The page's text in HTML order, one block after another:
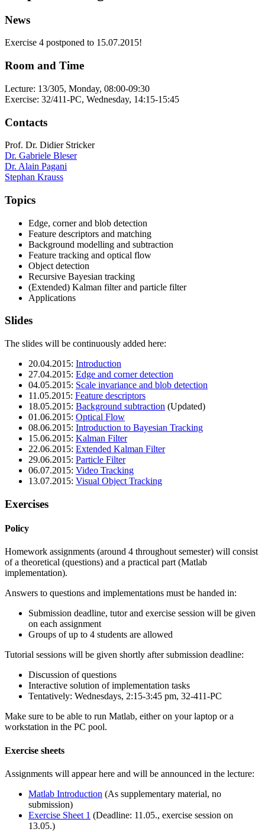
News
Exercise 4 postponed to 15.07.2015!
Room and Time
Lecture: 13/305, Monday, 08:00-09:30
Exercise: 32/411-PC, Wednesday, 14:15-15:45
Contacts
Prof. Dr. Didier Stricker
Dr. Gabriele Bleser
Dr. Alain Pagani
Stephan Krauss
Topics
Edge, corner and blob detection
Feature descriptors and matching
Background modelling and subtraction
Feature tracking and optical flow
Object detection
Recursive Bayesian tracking
(Extended) Kalman filter and particle filter
Applications
Slides
The slides will be continuously added here:
20.04.2015: Introduction
27.04.2015: Edge and corner detection
04.05.2015: Scale invariance and blob detection
11.05.2015: Feature descriptors
18.05.2015: Background subtraction (Updated)
01.06.2015: Optical Flow
08.06.2015: Introduction to Bayesian Tracking
15.06.2015: Kalman Filter
22.06.2015: Extended Kalman Filter
29.06.2015: Particle Filter
06.07.2015: Video Tracking
13.07.2015: Visual Object Tracking
Exercises
Policy
Homework assignments (around 4 throughout semester) will consist
of a theoretical (questions) and a practical part (Matlab
implementation).
Answers to questions and implementations must be handed in:
Submission deadline, tutor and exercise session will be given
on each assignment
Groups of up to 4 students are allowed
Tutorial sessions will be given shortly after submission deadline:
Discussion of questions
Interactive solution of implementation tasks
Tentatively: Wednesdays, 2:15-3:45 pm, 32-411-PC
Make sure to be able to run Matlab, either on your laptop or a
workstation in the PC pool.
Exercise sheets
Assignments will appear here and will be announced in the lecture:
Matlab Introduction (As supplementary material, no
submission)
Exercise Sheet 1 (Deadline: 11.05., exercise session on
13.05.)